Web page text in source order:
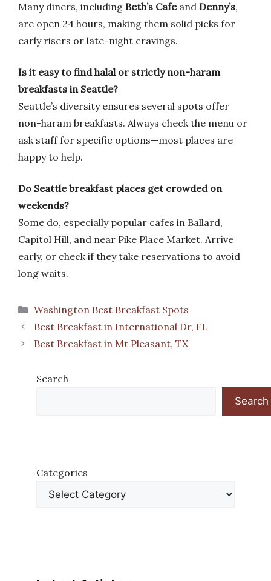
Many diners, including Beth’s Cafeand Denny’s,
are open 24 hours, making them solid picks for
early risers or late-night cravings.
Is it easy to find halal or strictly non-haram
breakfasts in Seattle?
Seattle’s diversity ensures several spots offer
non-haram breakfasts. Always check the menu or
ask staff for specific options—most places are
happy to help.
Do Seattle breakfast places get crowded on
weekends?
Some do, especially popular cafes in Ballard,
Capitol Hill, and near Pike Place Market. Arrive
early, or check if they take reservations to avoid
long waits.
Categories
Washington Best Breakfast Spots
Best Breakfast in International Dr, FL
Best Breakfast in Mt Pleasant, TX
Search
Search
Categories